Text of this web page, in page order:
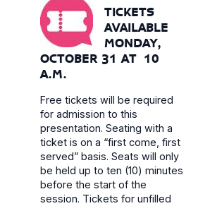
TICKETS
AVAILABLE
MONDAY,
OCTOBER 31 AT 10
A.M.
Free tickets will be required
for admission to this
presentation. Seating with a
ticket is on a “first come, first
served” basis. Seats will only
be held up to ten (10) minutes
before the start of the
session. Tickets for unfilled